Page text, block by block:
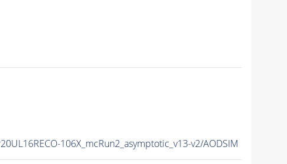
106X_mcRun2_asymptotic_v13-v2/AODSIM